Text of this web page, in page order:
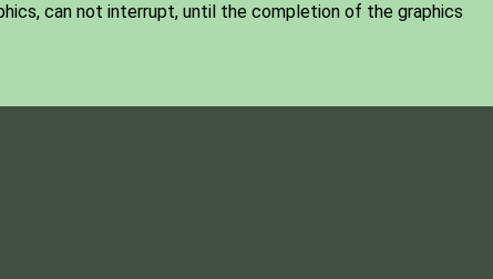
can not interrupt, until the completion of the graphics